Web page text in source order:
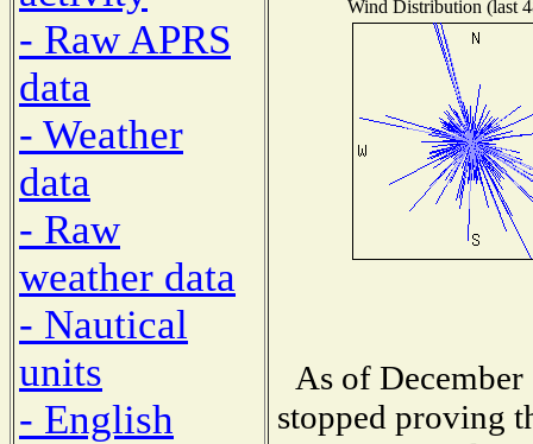
- Raw APRS
data
- Weather
data
- Raw
weather data
- Nautical
units
- English
Wind Distribution (last
As of
stopped proving